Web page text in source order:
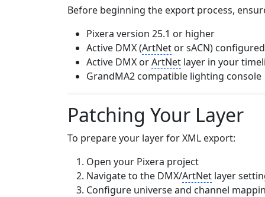
Before beginning the export process,
Pixera version 25.1 or higher
Active DMX (ArtNet or sACN)
Active DMX orArtNet layer in your
GrandMA2 compatible lighting console
Patching Your Layer
To prepare your layer for XML export:
Open your Pixera project
Navigate to the DMX/ArtNet layer
Configure universe and channel